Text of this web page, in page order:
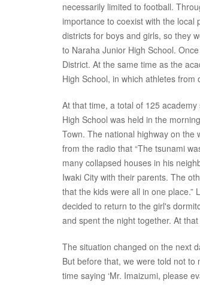
necessarily limited to football.
importance to coexist with the local
districts for boys and girls, so they
to Naraha Junior High School.
District. At the same time as the
High School, in which athletes
At that time, a total of 125
High School was held in the
Town. The national highway on the
from the radio that “The tsunami
many collapsed houses in his
Iwaki City with their parents. The
that the kids were all in one place.”
decided to return to the girl's
and spent the night together. At
The situation changed on the next
But before that, we were told not
time saying ‘Mr. Imaizumi, please